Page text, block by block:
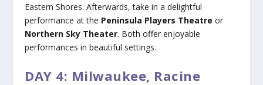
Eastern Shores. Afterwards, take in a delightful
performance at the Peninsula Players Theatre or
Northern Sky Theater. Both offer enjoyable
performances in beautiful settings.
DAY 4: Milwaukee, Racine